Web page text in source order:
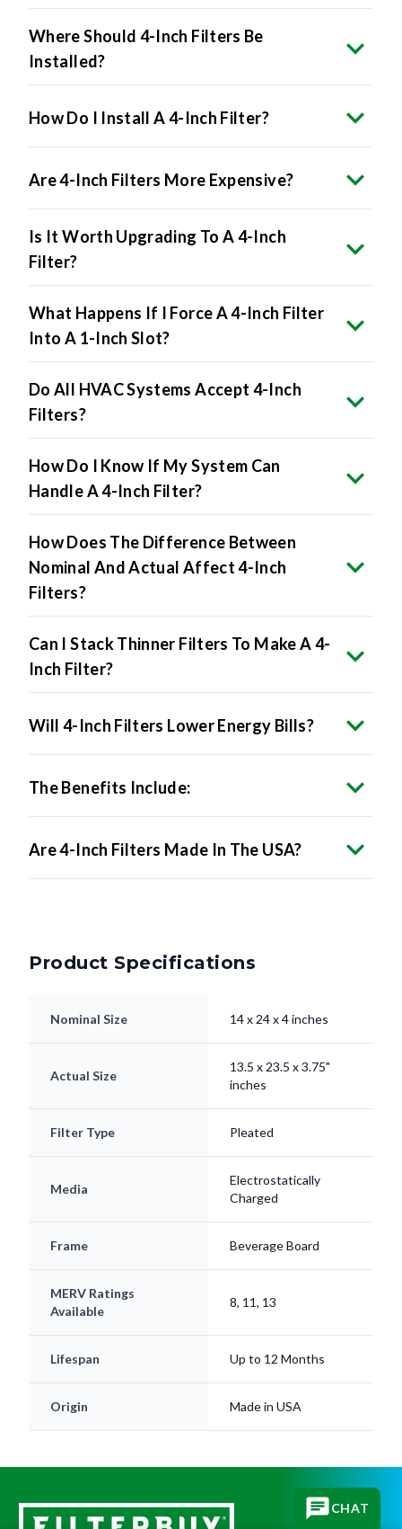
Where Should 4-Inch Filters Be
Installed?
How Do I Install A 4-Inch Filter?
Are 4-Inch Filters More Expensive?
Is It Worth Upgrading To A 4-Inch
Filter?
What Happens If I Force A 4-Inch Filter
Into A 1-Inch Slot?
Do All HVAC Systems Accept 4-Inch
Filters?
How Do I Know If My System Can
Handle A 4-Inch Filter?
How Does The Difference Between
Nominal And Actual Affect 4-Inch
Filters?
Can I Stack Thinner Filters To Make A 4-
Inch Filter?
Will 4-Inch Filters Lower Energy Bills?
The Benefits Include:
Are 4-Inch Filters Made In The USA?
Product Specifications
Nominal Size 14 x 24 x 4 inches
Actual Size
13.5 x 23.5 x 3.75"
inches
Filter Type Pleated
Media
Electrostatically
Charged
Frame Beverage Board
MERV Ratings
Available
8, 11, 13
Lifespan Up to 12 Months
Origin Made in USA
CHAT